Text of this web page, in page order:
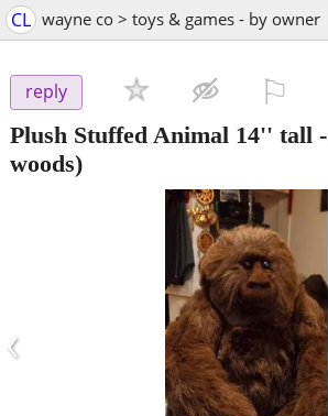
CL wayne co > toys & games - by owner
reply
Plush Stuffed Animal 14'' tall -
woods)
‹